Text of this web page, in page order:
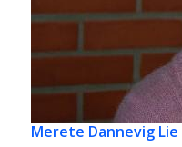
Merete Dannevig Lie